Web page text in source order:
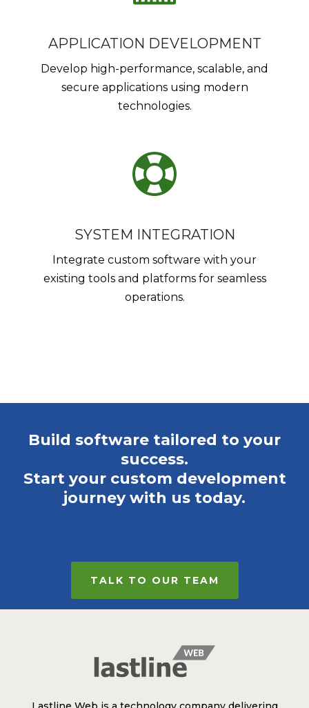
APPLICATION DEVELOPMENT
Develop high-performance, scalable, and
secure applications using modern
technologies.
SYSTEM INTEGRATION
Integrate custom software with your
existing tools and platforms for seamless
operations.
Build software tailored to your
success.
Start your custom development
journey with us today.
TALK TO OUR TEAM